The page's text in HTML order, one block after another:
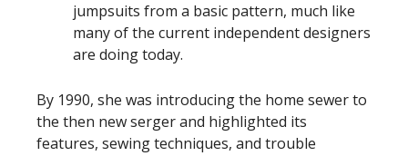
jumpsuits from a basic pattern, much like
many of the current independent designers
are doing today.
By 1990, she was introducing the home sewer to
the then new serger and highlighted its
features, sewing techniques, and trouble